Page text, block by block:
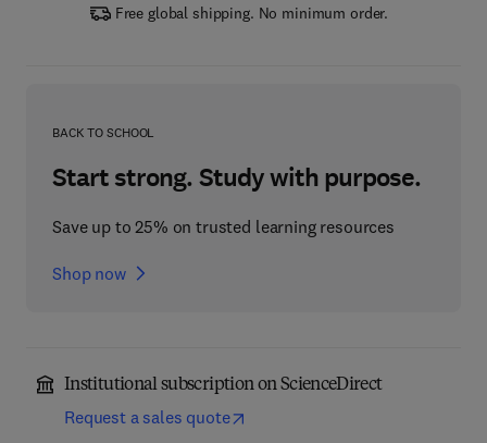
Free global shipping. No minimum order.
BACK TO SCHOOL
Start strong. Study with purpose.
Save up to 25% on trusted learning resources
Shop now
Institutional subscription on ScienceDirect
Request a sales quote